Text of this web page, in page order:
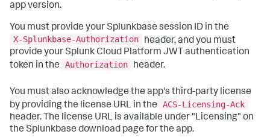
app version.
You must provide your Splunkbase session ID in the
X-Splunkbase-Authorization
header, and you must
provide your Splunk Cloud Platform JWT authentication
token in the
Authorization header.
You must also acknowledge the app's third-party license
by providing the license URL in the
ACS-Licensing-Ack
header. The license URL is available under "Licensing" on
the Splunkbase download page for the app.